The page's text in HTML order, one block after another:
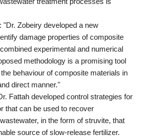
"Dr. Zobeiry developed a new
damage properties of composite
experimental and numerical
methodology is a promising tool
behaviour of composite materials in
direct manner."
Fattah developed control strategies for
that can be used to recover
in the form of struvite, that
source of slow-release fertilizer.